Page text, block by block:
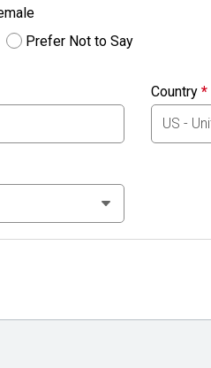
Prefer Not to Say
Country *